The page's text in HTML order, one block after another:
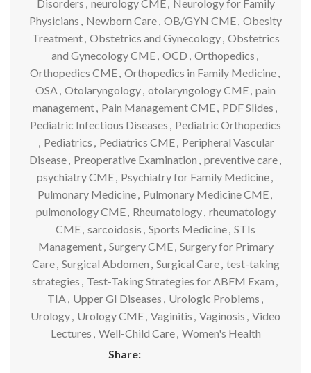
Disorders , neurology CME, Neurology for Family
Physicians , Newborn Care, OB/GYN CME, Obesity
Treatment, Obstetrics and Gynecology, Obstetrics
and Gynecology CME, OCD , Orthopedics ,
Orthopedics CME, Orthopedics in Family Medicine,
OSA, Otolaryngology, otolaryngology CME, pain
management, Pain Management CME, PDF Slides ,
Pediatric Infectious Diseases , Pediatric Orthopedics
, Pediatrics , Pediatrics CME, Peripheral Vascular
Disease, Preoperative Examination , preventive care,
psychiatry CME, Psychiatry for Family Medicine,
Pulmonary Medicine, Pulmonary Medicine CME,
pulmonology CME, Rheumatology, rheumatology
CME, sarcoidosis , Sports Medicine, STIs
Management, Surgery CME, Surgery for Primary
Care, Surgical Abdomen , Surgical Care, test-taking
strategies , Test-Taking Strategies for ABFM Exam ,
TIA, Upper GI Diseases , Urologic Problems ,
Urology, Urology CME, Vaginitis , Vaginosis , Video
Lectures , Well-Child Care, Women's Health
Share: